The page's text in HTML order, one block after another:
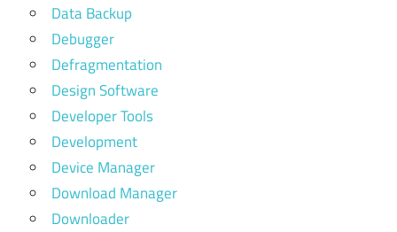
Data Backup
Debugger
Defragmentation
Design Software
Developer Tools
Development
Device Manager
Download Manager
Downloader